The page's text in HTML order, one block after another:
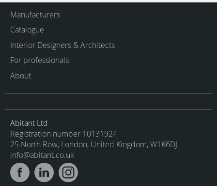
Manufacturers
Catalogue
Interior Designers & Architects
For professionals
About
Abitant Ltd
Registration number 10131924
25 North Row, London, United Kingdom, W1K6DJ
info@abitant.co.uk